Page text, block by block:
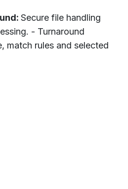
Secure file handling
- Turnaround
match rules and selected